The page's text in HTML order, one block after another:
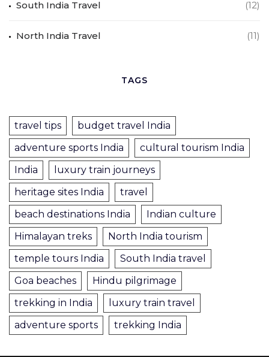
South India Travel (12)
North India Travel (11)
TAGS
travel tips
budget travel India
adventure sports India
cultural tourism India
India
luxury train journeys
heritage sites India
travel
beach destinations India
Indian culture
Himalayan treks
North India tourism
temple tours India
South India travel
Goa beaches
Hindu pilgrimage
trekking in India
luxury train travel
adventure sports
trekking India